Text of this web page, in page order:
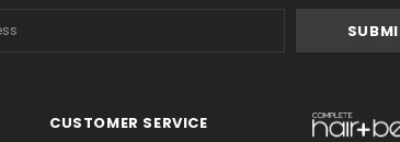
CUSTOMER SERVICE